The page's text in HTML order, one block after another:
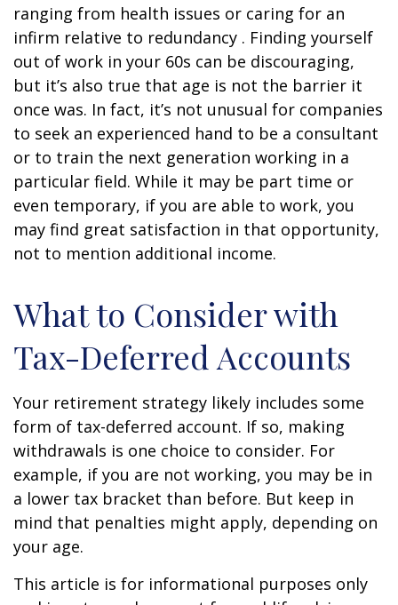
ranging from health issues or caring for an
infirm relative to redundancy . Finding yourself
out of work in your 60s can be discouraging,
but it’s also true that age is not the barrier it
once was. In fact, it’s not unusual for companies
to seek an experienced hand to be a consultant
or to train the next generation working in a
particular field. While it may be part time or
even temporary, if you are able to work, you
may find great satisfaction in that opportunity,
not to mention additional income.
What to Consider with
Tax-Deferred Accounts
Your retirement strategy likely includes some
form of tax-deferred account. If so, making
withdrawals is one choice to consider. For
example, if you are not working, you may be in
a lower tax bracket than before. But keep in
mind that penalties might apply, depending on
your age.
This article is for informational purposes only